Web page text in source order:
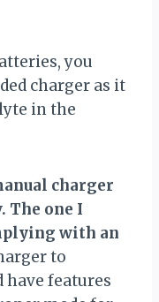
you
charger as it
in the
charger
The one I
with an
to
have features